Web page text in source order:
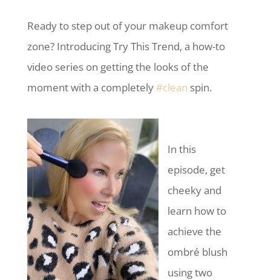
Ready to step out of your makeup comfort
zone? Introducing Try This Trend, a how-to
video series on getting the looks of the
moment with a completely#clean spin.
In this
episode, get
cheeky and
learn how to
achieve the
ombré blush
using two